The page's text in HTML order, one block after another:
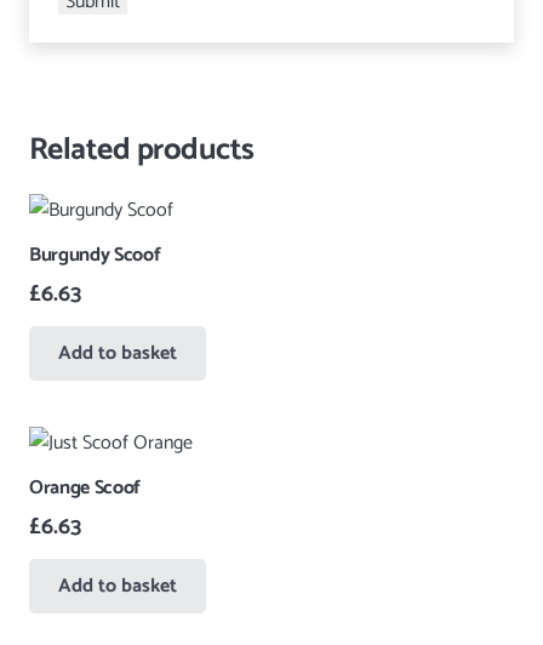
Related products
Burgundy Scoof
£6.63
Add to basket
Orange Scoof
£6.63
Add to basket